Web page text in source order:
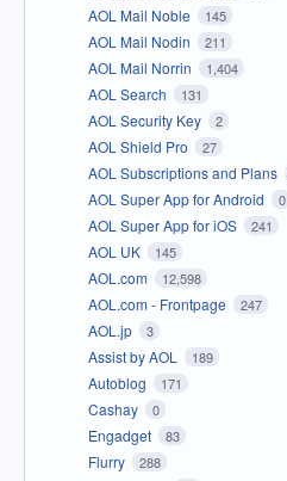
AOL Mail Noble 145
AOL Mail Nodin 211
AOL Mail Norrin 1,404
AOL Search 131
AOL Security Key 2
AOL Shield Pro 27
AOL Subscriptions and Plans
AOL Super App for Android 0
AOL Super App for iOS 241
AOL UK 145
AOL.com 12,598
AOL.com - Frontpage 247
AOL.jp 3
Assist by AOL 189
Autoblog 171
Cashay 0
Engadget 83
Flurry 288